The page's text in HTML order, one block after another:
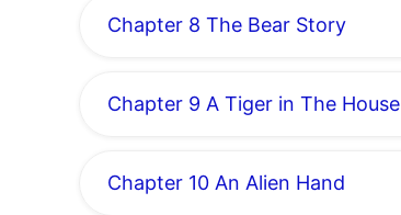
Chapter 8 The Bear Story
Chapter 9 A Tiger in The House
Chapter 10 An Alien Hand